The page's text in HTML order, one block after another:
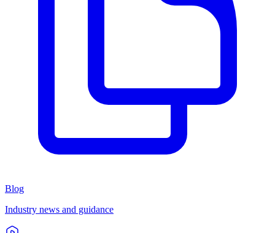
Blog
Industry news and guidance